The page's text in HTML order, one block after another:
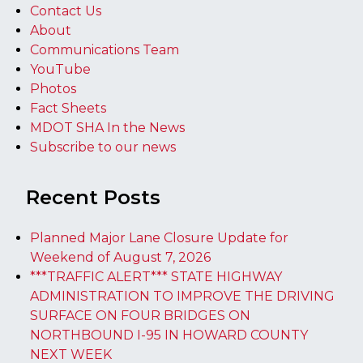
Contact Us
About
Communications Team
YouTube
Photos
Fact Sheets
MDOT SHA In the News
Subscribe to our news
Recent Posts
Planned Major Lane Closure Update for
Weekend of August 7, 2026
***TRAFFIC ALERT*** STATE HIGHWAY
ADMINISTRATION TO IMPROVE THE DRIVING
SURFACE ON FOUR BRIDGES ON
NORTHBOUND I-95 IN HOWARD COUNTY
NEXT WEEK